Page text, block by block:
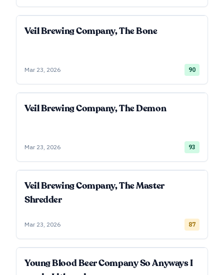
Veil Brewing Company, The Bone
Mar 23, 2026 90
Veil Brewing Company, The Demon
Mar 23, 2026 93
Veil Brewing Company, The Master
Shredder
Mar 23, 2026 87
Young Blood Beer Company So Anyways I